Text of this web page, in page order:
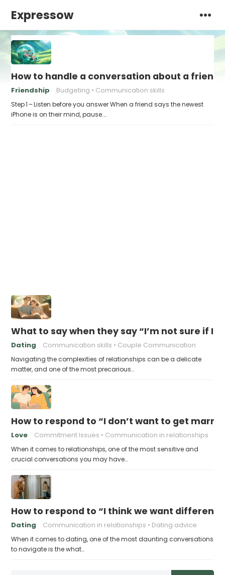
Expressow
How to handle a conversation about a friend
Friendship Budgeting Communication skills
Step 1 – Listen before you answer When a friend says the newest
iPhone is on their mind, pause.…
What to say when they say “I’m not sure if
Dating Communication skills Couple Communication
Navigating the complexities of relationships can be a delicate
matter, and one of the most precarious…
How to respond to “I don’t want to get
Love Commitment Issues Communication in relationships
When it comes to relationships, one of the most sensitive and
crucial conversations you may have…
How to respond to “I think we want different
Dating Communication in relationships Dating advice
When it comes to dating, one of the most daunting conversations
to navigate is the what…